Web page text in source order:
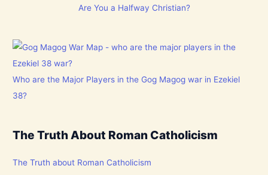
Are You a Halfway Christian?
Who are the Major Players in the Gog Magog war in Ezekiel
38?
The Truth About Roman Catholicism
The Truth about Roman Catholicism